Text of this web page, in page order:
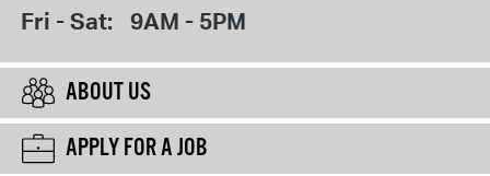
Fri - Sat: 9AM - 5PM
ABOUT US
APPLY FOR A JOB